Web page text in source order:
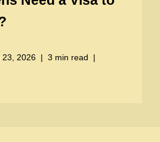
23, 2026
3 min read